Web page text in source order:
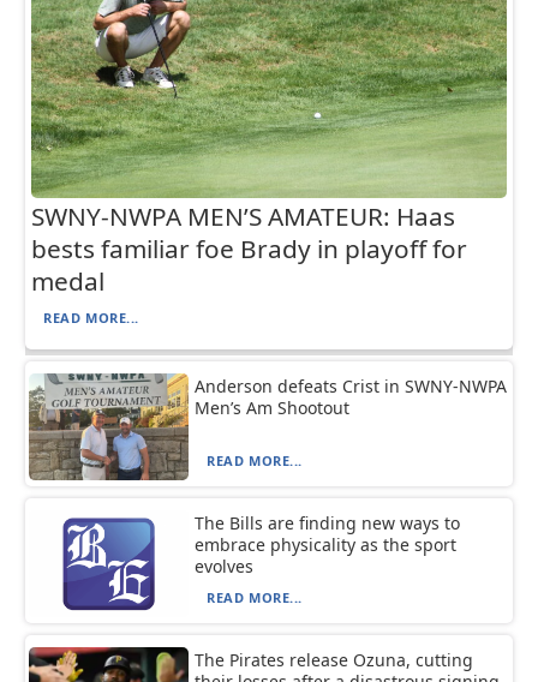
SWNY-NWPA MEN’S AMATEUR: Haas
bests familiar foe Brady in playoff for
medal
READ MORE...
Anderson defeats Crist in SWNY-NWPA
Men’s Am Shootout
READ MORE...
The Bills are finding new ways to
embrace physicality as the sport
evolves
READ MORE...
The Pirates release Ozuna, cutting